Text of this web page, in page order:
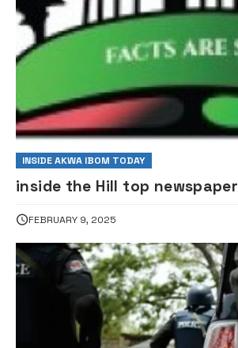
INSIDE AKWA IBOM TODAY
inside the Hill top newspaper
FEBRUARY 9, 2025